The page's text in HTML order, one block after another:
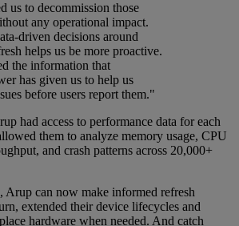
us to decommission those
any operational impact.
driven decisions around
helps us be more proactive.
the information that
has given us to help us
before users report them."
had access to performance data for each
them to analyze memory usage, CPU
and crash patterns across 20,000+
can now make informed refresh
extended their device lifecycles and
hardware when needed. And catch